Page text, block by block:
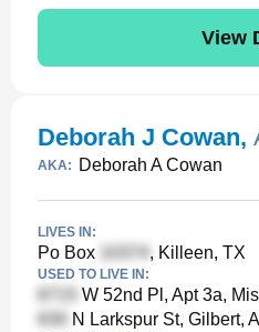
View
Deborah J Cowan,
AKA: Deborah A Cowan
LIVES IN:
Po Box , Killeen, TX
USED TO LIVE IN:
W 52nd Pl, Apt 3a,
N Larkspur St, Gilbert,